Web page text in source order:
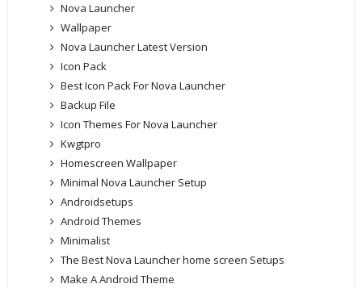
Nova Launcher
Wallpaper
Nova Launcher Latest Version
Icon Pack
Best Icon Pack For Nova Launcher
Backup File
Icon Themes For Nova Launcher
Kwgtpro
Homescreen Wallpaper
Minimal Nova Launcher Setup
Androidsetups
Android Themes
Minimalist
The Best Nova Launcher home screen Setups
Make A Android Theme